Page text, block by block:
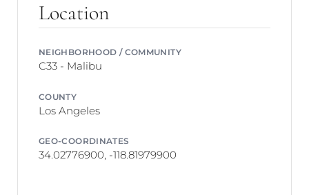
Location
NEIGHBORHOOD / COMMUNITY
C33 - Malibu
COUNTY
Los Angeles
GEO-COORDINATES
34.02776900, -118.81979900